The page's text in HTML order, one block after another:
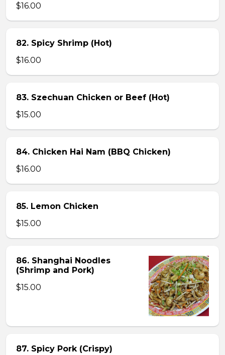
$16.00
82. Spicy Shrimp (Hot)
$16.00
83. Szechuan Chicken or Beef (Hot)
$15.00
84. Chicken Hai Nam (BBQ Chicken)
$16.00
85. Lemon Chicken
$15.00
86. Shanghai Noodles
(Shrimp and Pork)
$15.00
87. Spicy Pork (Crispy)